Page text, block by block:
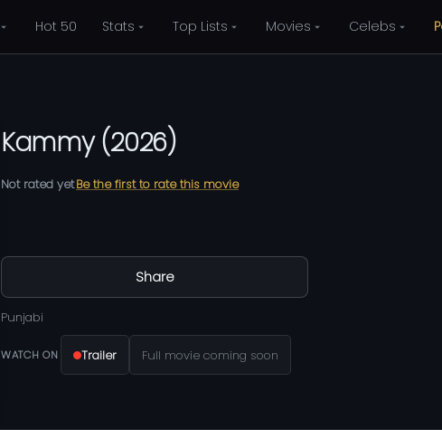
Hot 50 Stats Top Lists Movies Celebs
Kammy(2026)
Not rated yetBe the first to rate this movie
Share
Punjabi
WATCH ON Trailer Full movie coming soon